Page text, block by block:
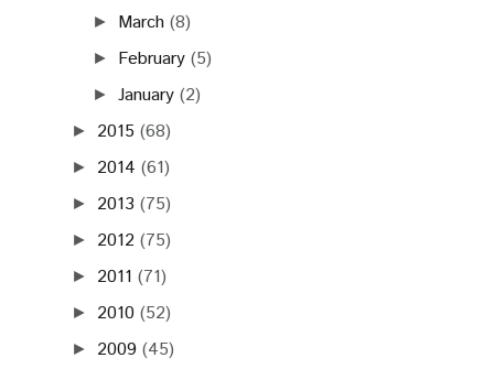
► March (8)
► February (5)
►January (2)
► 2015 (68)
► 2014 (61)
► 2013 (75)
► 2012 (75)
► 2011 (71)
► 2010 (52)
► 2009 (45)